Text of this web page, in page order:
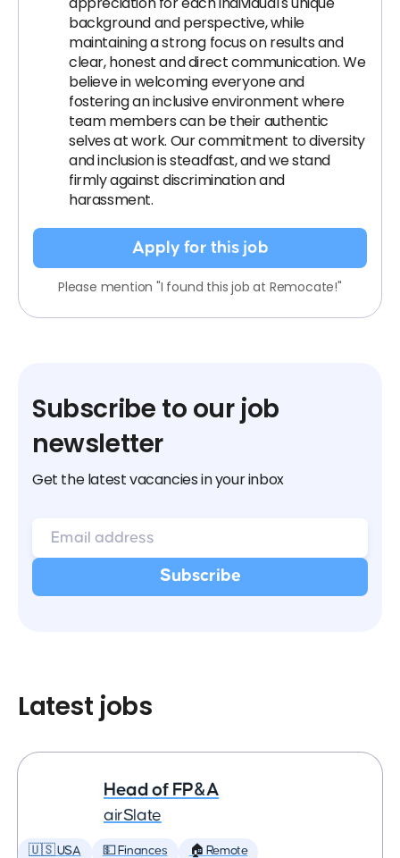
background and perspective, while
maintaining a strong focus on results and
clear, honest and direct communication. We
believe in welcoming everyone and
fostering an inclusive environment where
team members can be their authentic
selves at work. Our commitment to diversity
and inclusion is steadfast, and we stand
firmly against discrimination and
harassment.
Apply for this job
Please mention "I found this job at Remocate!"
Subscribe to our job
newsletter
Get the latest vacancies in your inbox
Latest jobs
Head of FP&A
airSlate
🇺🇸 USA 💵 Finances 🏠 Remote